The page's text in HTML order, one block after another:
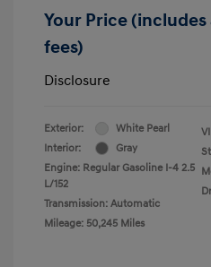
Your Price
fees)
Disclosure
Exterior:
White Pearl
Interior:
Gray
Engine: Regular Gasoline I-4 2.5
L/152
Transmission: Automatic
Mileage: 50,245 Miles